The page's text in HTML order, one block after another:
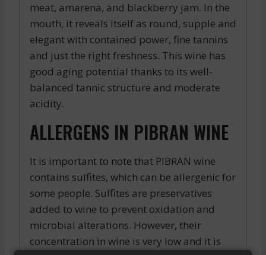
meat, amarena, and blackberry jam. In the
mouth, it reveals itself as round, supple and
elegant with contained power, fine tannins
and just the right freshness. This wine has
good aging potential thanks to its well-
balanced tannic structure and moderate
acidity.
ALLERGENS IN PIBRAN WINE
It is important to note that PIBRAN wine
contains sulfites, which can be allergenic for
some people. Sulfites are preservatives
added to wine to prevent oxidation and
microbial alterations. However, their
concentration in wine is very low and it is